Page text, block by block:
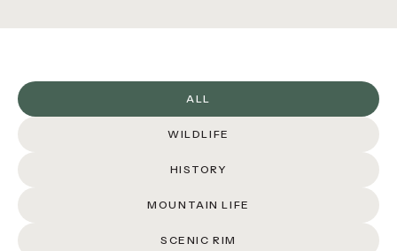
Corporate
About
Contact
Home
ALL
WILDLIFE
HISTORY
MOUNTAIN LIFE
SCENIC RIM